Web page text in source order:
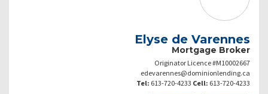
Elyse de Varennes
Mortgage Broker
Originator Licence #M10002667
edevarennes@dominionlending.ca
Tel: 613-720-4233 Cell: 613-720-4233